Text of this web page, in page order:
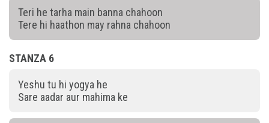
Teri he tarha main banna chahoon
Tere hi haathon may rahna chahoon
STANZA 6
Yeshu tu hi yogya he
Sare aadar aur mahima ke